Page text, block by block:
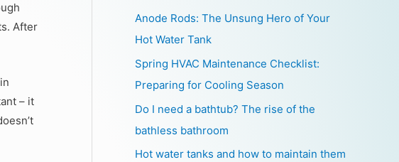
After
– it
Anode Rods: The Unsung Hero of Your
Hot Water Tank
Spring HVAC Maintenance Checklist:
Preparing for Cooling Season
Do I need a bathtub? The rise of the
bathless bathroom
Hot water tanks and how to maintain them